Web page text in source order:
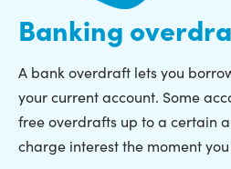
Banking
A bank overdraft lets you
your current account. Some
free overdrafts up to a certain
charge interest the moment